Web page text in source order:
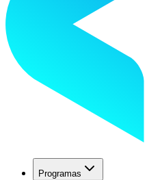
Programas